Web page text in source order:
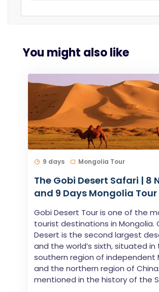
You might also like
9 days Mongolia Tour
The Gobi Desert Safari | 8
and 9 Days Mongolia Tour
Gobi Desert Tour is one of the
tourist destinations in Mongolia.
Desert is the second largest
and the world’s sixth, situated in
southern region of independent
and the northern region of
mentioned in the history of the